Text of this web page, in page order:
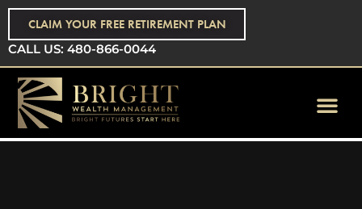
CLAIM YOUR FREE RETIREMENT PLAN
CALL US: 480-866-0044